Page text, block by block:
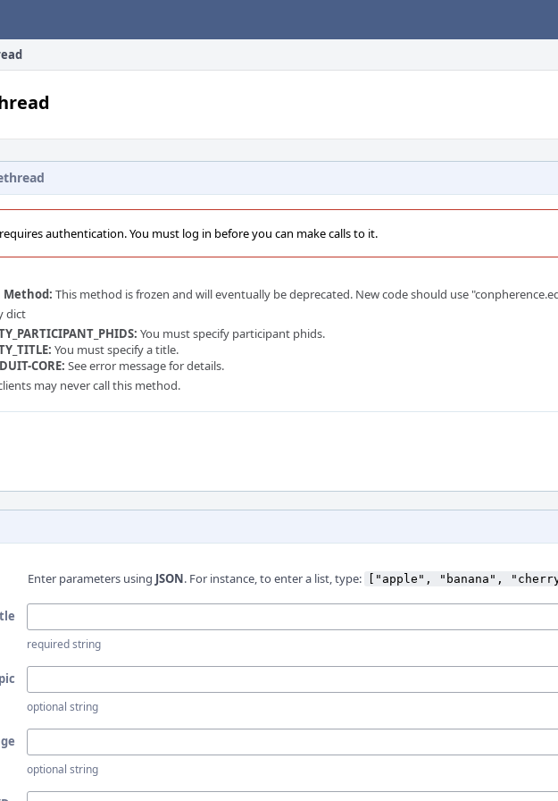
authentication. You must log in before you can make calls to it.
Method: This method is frozen and will eventually be deprecated. New code should use
dict
You must specify participant phids.
You must specify a title.
CORE: See error message for details.
may never call this method.
Enter parameters using JSON. For instance, to enter a list, type: ["apple", "banana",
required string
optional string
optional string